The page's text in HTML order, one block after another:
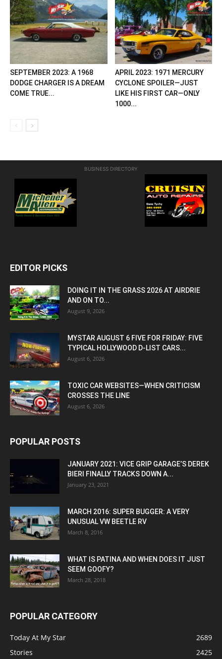
SEPTEMBER 2023: A 1968
DODGE CHARGER IS A DREAM
COME TRUE...
APRIL 2023: 1971 MERCURY
CYCLONE SPOILER—JUST
LIKE HIS FIRST CAR—ONLY
1000...
BUSINESS DIRECTORY
EDITOR PICKS
DOING IT IN THE GRASS 2026 AT AIRDRIE
AND ON TO...
August 9, 2026
MYSTAR AUGUST 6 FIVE FOR FRIDAY: FIVE
TYPICAL HOLLYWOOD D-LIST CARS...
August 6, 2026
TOXIC CAR WEBSITES—WHEN CRITICISM
CROSSES THE LINE
August 6, 2026
POPULAR POSTS
JANUARY 2021: VICE GRIP GARAGE’S DEREK
BIERI FINALLY TRACKS DOWN A...
January 23, 2021
MARCH 2016: SUPER BUGGER: A VERY
UNUSUAL VW BEETLE RV
March 8, 2016
WHAT IS PATINA AND WHEN DOES IT JUST
SEEM GOOFY?
March 28, 2018
POPULAR CATEGORY
Today At My Star
2689
Stories
2425